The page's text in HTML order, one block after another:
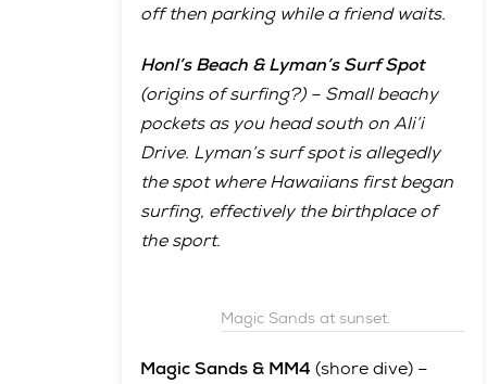
off then parking while a friend waits.
Honl’s Beach & Lyman’s Surf Spot
(origins of surfing?) – Small beachy
pockets as you head south on Ali’i
Drive. Lyman’s surf spot is allegedly
the spot where Hawaiians first began
surfing, effectively the birthplace of
the sport.
Magic Sands at sunset.
Magic Sands & MM4 (shore dive) –